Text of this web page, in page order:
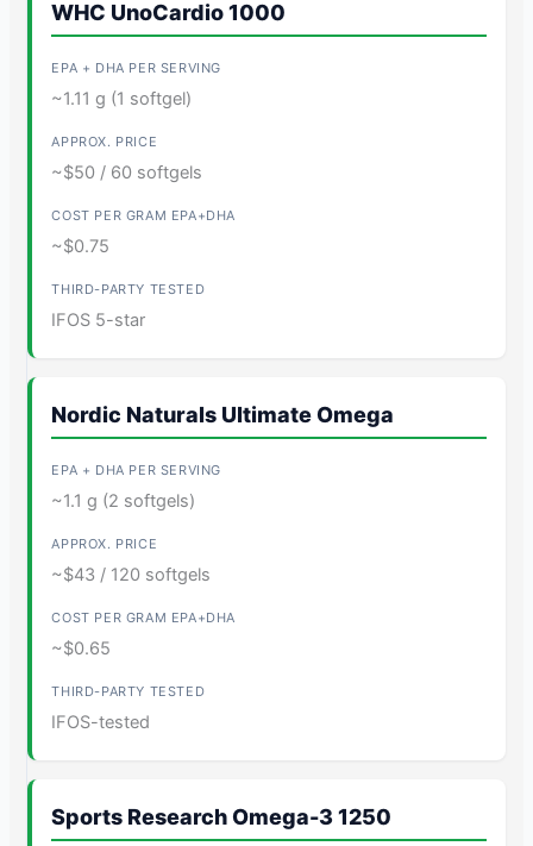
WHC UnoCardio 1000
~1.11 g (1 softgel)
~$50 / 60 softgels
~$0.75
IFOS 5-star
Nordic Naturals Ultimate Omega
~1.1 g (2 softgels)
~$43 / 120 softgels
~$0.65
IFOS-tested
Sports Research Omega-3 1250